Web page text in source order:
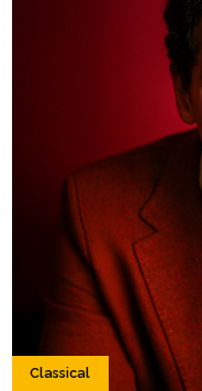
Classical